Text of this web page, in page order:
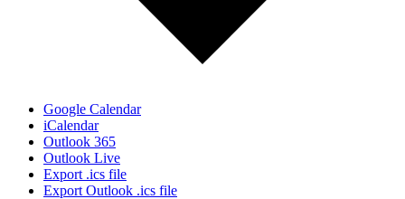
Google Calendar
iCalendar
Outlook 365
Outlook Live
Export .ics file
Export Outlook .ics file